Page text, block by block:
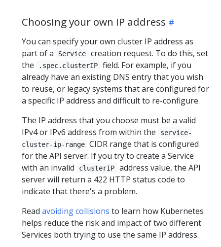
Choosing your own IP address
You can specify your own cluster IP address as
part of a
Service
creation request. To do this, set
the
.spec.clusterIP
field. For example, if you
already have an existing DNS entry that you wish
to reuse, or legacy systems that are configured for
a specific IP address and difficult to re-configure.
The IP address that you choose must be a valid
IPv4 or IPv6 address from within the
service-
cluster-ip-range CIDR range that is configured
for the API server. If you try to create a Service
with an invalid
clusterIP
address value, the API
server will return a 422 HTTP status code to
indicate that there's a problem.
Read avoiding collisions to learn how Kubernetes
helps reduce the risk and impact of two different
Services both trying to use the same IP address.